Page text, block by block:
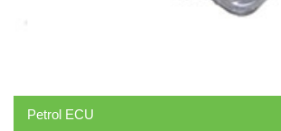
Petrol ECU